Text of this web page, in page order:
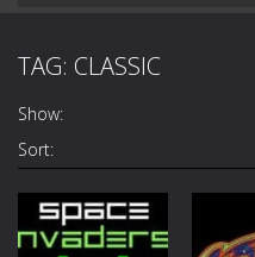
TAG: CLASSIC
Show:
Sort: